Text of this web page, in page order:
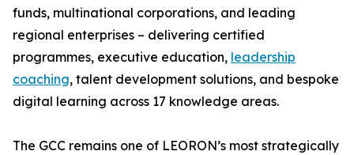
funds, multinational corporations, and leading
regional enterprises – delivering certified
programmes, executive education, leadership
coaching, talent development solutions, and bespoke
digital learning across 17 knowledge areas.
The GCC remains one of LEORON’s most strategically